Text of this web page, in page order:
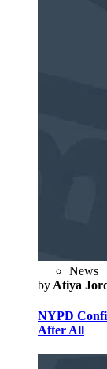
News
by Atiya
NYPD
After All